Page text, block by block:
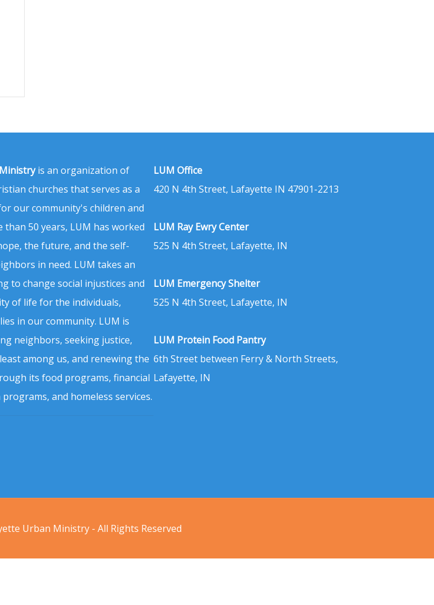
is an organization of
churches that serves as a
our community's children and
than 50 years, LUM has worked
the future, and the self-
in need. LUM takes an
to change social injustices and
of life for the individuals,
in our community. LUM is
neighbors, seeking justice,
among us, and renewing the
its food programs, financial
and homeless services.
LUM Office
420 N 4th Street, Lafayette IN 47901-2213
LUM Ray Ewry Center
525 N 4th Street, Lafayette, IN
LUM Emergency Shelter
525 N 4th Street, Lafayette, IN
LUM Protein Food Pantry
6th Street between Ferry & North Streets,
Lafayette, IN
Urban Ministry - All Rights Reserved